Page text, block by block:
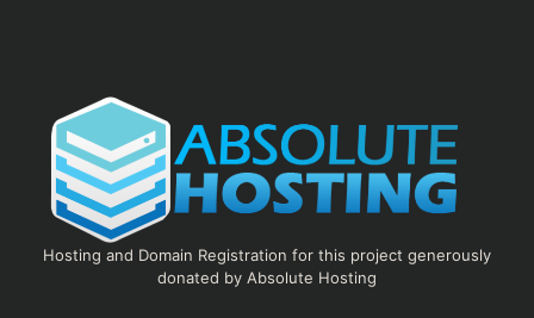
Hosting and Domain Registration for this project generously
donated by Absolute Hosting